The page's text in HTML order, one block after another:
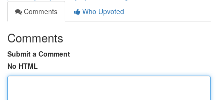
Comments
Who Upvoted
Comments
Submit a Comment
No HTML